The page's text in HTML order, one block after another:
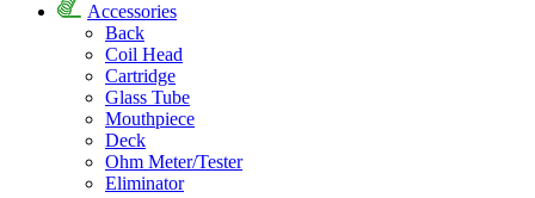
Accessories
Back
Coil Head
Cartridge
Glass Tube
Mouthpiece
Deck
Ohm Meter/Tester
Eliminator